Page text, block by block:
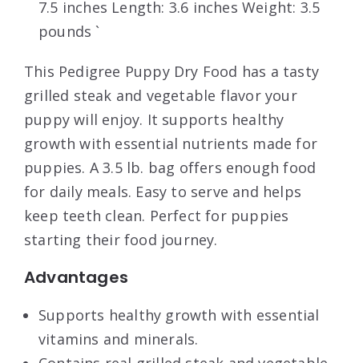
7.5 inches Length: 3.6 inches Weight: 3.5
pounds `
This Pedigree Puppy Dry Food has a tasty
grilled steak and vegetable flavor your
puppy will enjoy. It supports healthy
growth with essential nutrients made for
puppies. A 3.5 lb. bag offers enough food
for daily meals. Easy to serve and helps
keep teeth clean. Perfect for puppies
starting their food journey.
Advantages
Supports healthy growth with essential
vitamins and minerals.